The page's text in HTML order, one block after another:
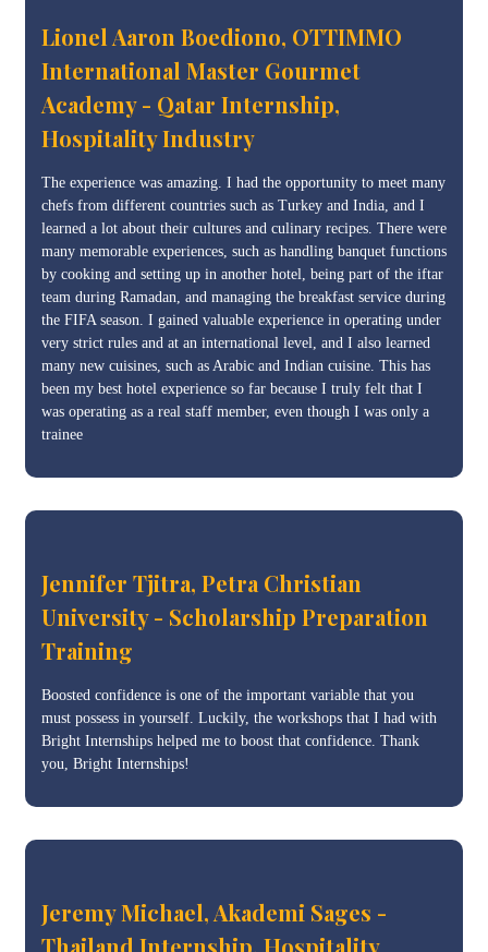
Lionel Aaron Boediono, OTTIMMO
International Master Gourmet
Academy - Qatar Internship,
Hospitality Industry
The experience was amazing. I had the opportunity to meet many
chefs from different countries such as Turkey and India, and I
learned a lot about their cultures and culinary recipes. There were
many memorable experiences, such as handling banquet functions
by cooking and setting up in another hotel, being part of the iftar
team during Ramadan, and managing the breakfast service during
the FIFA season. I gained valuable experience in operating under
very strict rules and at an international level, and I also learned
many new cuisines, such as Arabic and Indian cuisine. This has
been my best hotel experience so far because I truly felt that I
was operating as a real staff member, even though I was only a
trainee
Jennifer Tjitra, Petra Christian
University - Scholarship Preparation
Training
Boosted confidence is one of the important variable that you
must possess in yourself. Luckily, the workshops that I had with
Bright Internships helped me to boost that confidence. Thank
you, Bright Internships!
Jeremy Michael, Akademi Sages -
Thailand Internship, Hospitality